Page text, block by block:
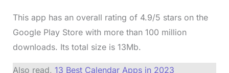
This app has an overall rating of 4.9/5 stars on the
Google Play Store with more than 100 million
downloads. Its total size is 13Mb.
Also read, 13 Best Calendar Apps in 2023